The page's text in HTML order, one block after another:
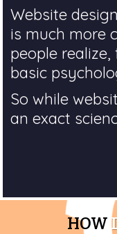
Website
is much more
people
basic
So while
an exact
HOW